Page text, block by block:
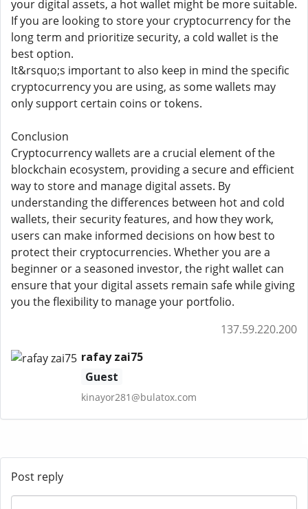
your digital assets, a hot wallet might be more suitable.
If you are looking to store your cryptocurrency for the
long term and prioritize security, a cold wallet is the
best option.
It&rsquo;s important to also keep in mind the specific
cryptocurrency you are using, as some wallets may
only support certain coins or tokens.
Conclusion
Cryptocurrency wallets are a crucial element of the
blockchain ecosystem, providing a secure and efficient
way to store and manage digital assets. By
understanding the differences between hot and cold
wallets, their security features, and how they work,
users can make informed decisions on how best to
protect their cryptocurrencies. Whether you are a
beginner or a seasoned investor, the right wallet can
ensure that your digital assets remain safe while giving
you the flexibility to manage your portfolio.
137.59.220.200
rafay zai75
Guest
kinayor281@bulatox.com
Post reply